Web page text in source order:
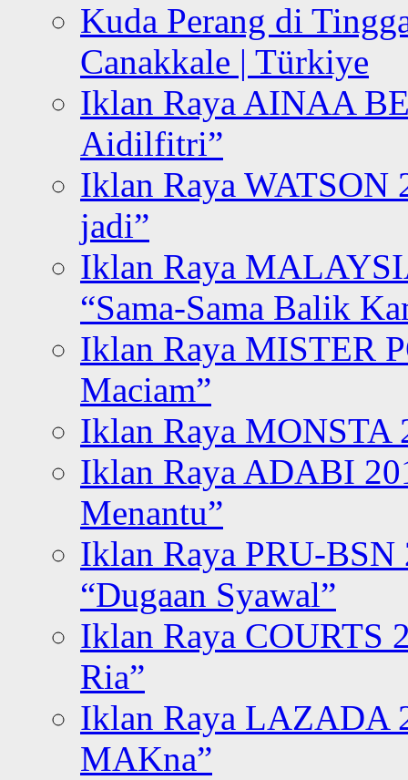
Kuda Perang di
Canakkale | Türkiye
Iklan Raya AINAA
Aidilfitri”
Iklan Raya WATSON
jadi”
Iklan Raya
“Sama-Sama Balik
Iklan Raya MISTER
Maciam”
Iklan Raya MONSTA
Iklan Raya ADABI
Menantu”
Iklan Raya PRU-BSN
“Dugaan Syawal”
Iklan Raya COURTS
Ria”
Iklan Raya LAZADA
MAKna”